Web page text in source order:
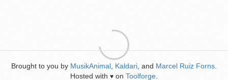
Brought to you by MusikAnimal Kaldari , and Marcel Ruiz Forns
Hosted with ♥ on Toolforge